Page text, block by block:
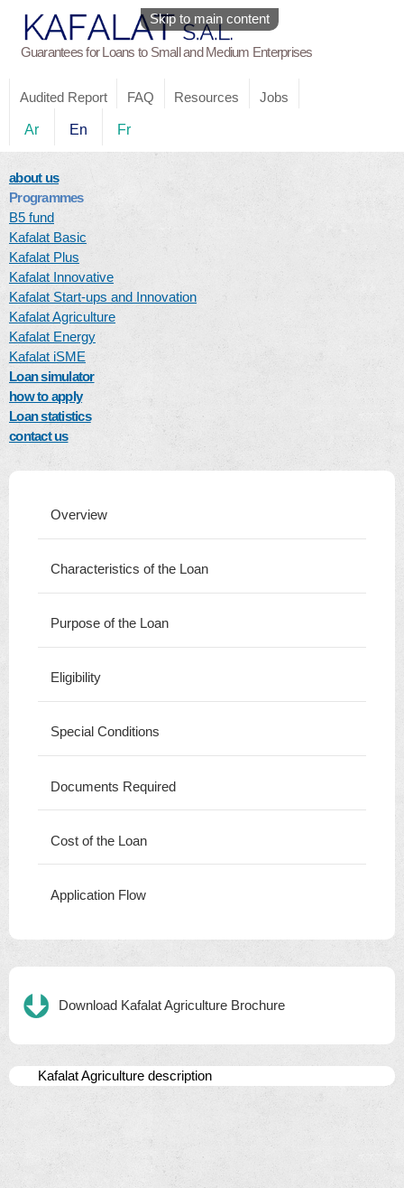
Skip to main content
Guarantees for Loans to Small and Medium Enterprises
Audited Report FAQ Resources Jobs
Ar En Fr
about us
Programmes
B5 fund
Kafalat Basic
Kafalat Plus
Kafalat Innovative
Kafalat Start-ups and Innovation
Kafalat Agriculture
Kafalat Energy
Kafalat iSME
Loan simulator
how to apply
Loan statistics
contact us
Overview
Characteristics of the Loan
Purpose of the Loan
Eligibility
Special Conditions
Documents Required
Cost of the Loan
Application Flow
Download Kafalat Agriculture Brochure
Kafalat Agriculture description